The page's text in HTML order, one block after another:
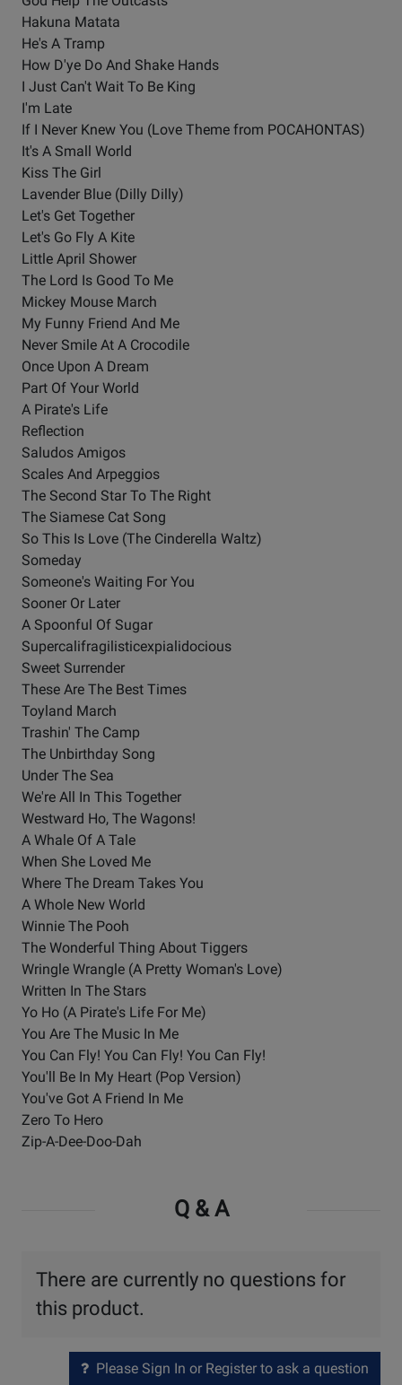
Hakuna Matata
He's A Tramp
How D'ye Do And Shake Hands
I Just Can't Wait To Be King
I'm Late
If I Never Knew You (Love Theme from POCAHONTAS)
It's A Small World
Kiss The Girl
Lavender Blue (Dilly Dilly)
Let's Get Together
Let's Go Fly A Kite
Little April Shower
The Lord Is Good To Me
Mickey Mouse March
My Funny Friend And Me
Never Smile At A Crocodile
Once Upon A Dream
Part Of Your World
A Pirate's Life
Reflection
Saludos Amigos
Scales And Arpeggios
The Second Star To The Right
The Siamese Cat Song
So This Is Love (The Cinderella Waltz)
Someday
Someone's Waiting For You
Sooner Or Later
A Spoonful Of Sugar
Supercalifragilisticexpialidocious
Sweet Surrender
These Are The Best Times
Toyland March
Trashin' The Camp
The Unbirthday Song
Under The Sea
We're All In This Together
Westward Ho, The Wagons!
A Whale Of A Tale
When She Loved Me
Where The Dream Takes You
A Whole New World
Winnie The Pooh
The Wonderful Thing About Tiggers
Wringle Wrangle (A Pretty Woman's Love)
Written In The Stars
Yo Ho (A Pirate's Life For Me)
You Are The Music In Me
You Can Fly! You Can Fly! You Can Fly!
You'll Be In My Heart (Pop Version)
You've Got A Friend In Me
Zero To Hero
Zip-A-Dee-Doo-Dah
Q & A
There are currently no questions for
this product.
Please Sign In or Register to ask a question